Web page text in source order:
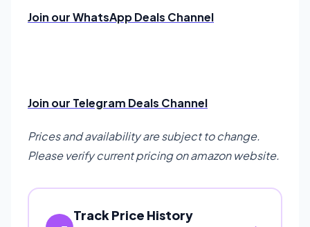
Join our WhatsApp Deals Channel
Join our Telegram Deals Channel
Prices and availability are subject to change.
Please verify current pricing on amazon website.
Track Price History